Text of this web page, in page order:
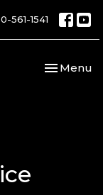
561-1541
Toggle
Menu